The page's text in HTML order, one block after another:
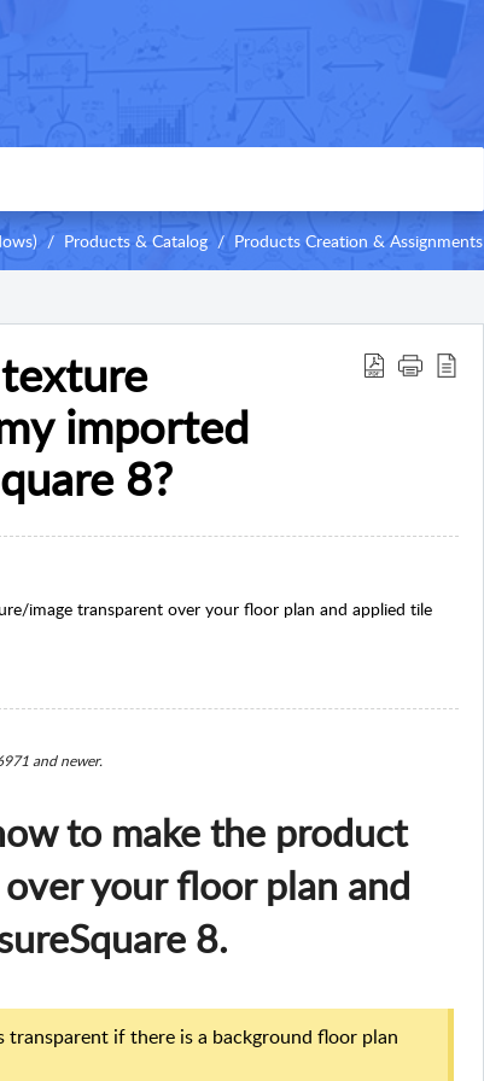
Products & Catalog Products Creation & Assignments
imported
8?
image transparent over your floor plan and applied tile
and newer.
to make the product
your floor plan and
8.
if there is a background floor plan